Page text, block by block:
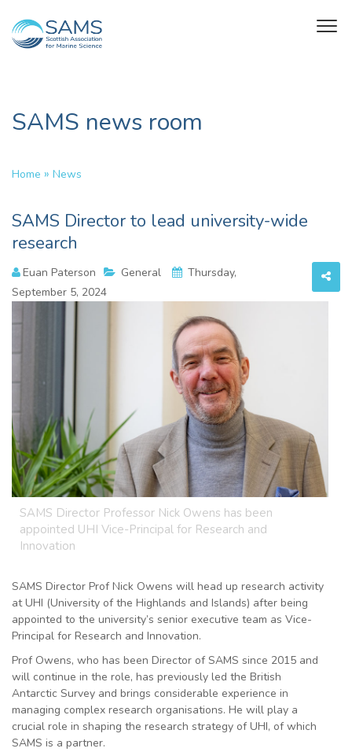
SAMS news room
Home » News
SAMS Director to lead university-wide
research
Euan Paterson General
Thursday,
September 5, 2024
SAMS Director Professor Nick Owens has been
appointed UHI Vice-Principal for Research and
Innovation
SAMS Director Prof Nick Owens will head up research activity
at UHI (University of the Highlands and Islands) after being
appointed to the university’s senior executive team as Vice-
Principal for Research and Innovation.
Prof Owens, who has been Director of SAMS since 2015 and
will continue in the role, has previously led the British
Antarctic Survey and brings considerable experience in
managing complex research organisations. He will play a
crucial role in shaping the research strategy of UHI, of which
SAMS is a partner.